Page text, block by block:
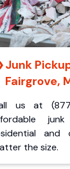
Junk
Fairgrove,
us at
and
the size.